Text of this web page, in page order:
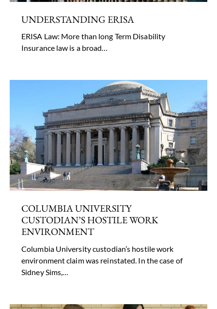
UNDERSTANDING ERISA
ERISA Law: More than long Term Disability
Insurance law is a broad…
COLUMBIA UNIVERSITY
CUSTODIAN’S HOSTILE WORK
ENVIRONMENT
Columbia University custodian’s hostile work
environment claim was reinstated. In the case of
Sidney Sims,…